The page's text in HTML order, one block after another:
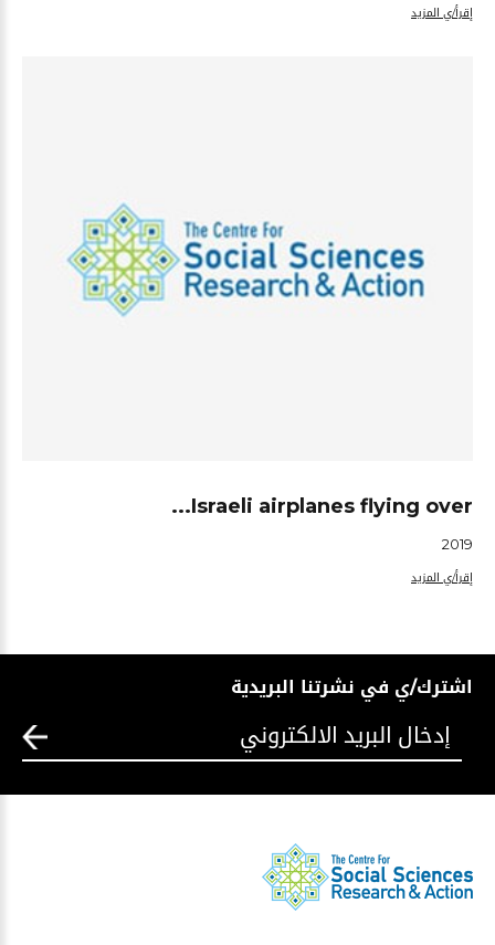
إقرأ/ي المزيد
Israeli airplanes flying over...
2019
إقرأ/ي المزيد
اشترك/ي في نشرتنا البريدية